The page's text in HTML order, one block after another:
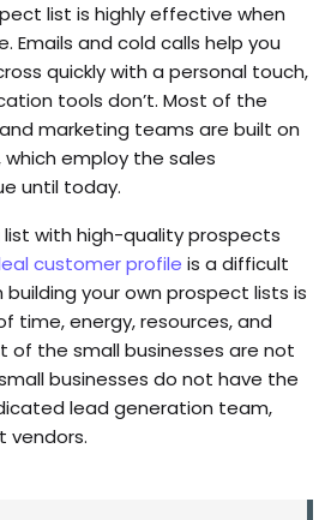
list is highly effective when
Emails and cold calls help you
quickly with a personal touch,
tools don’t. Most of the
marketing teams are built on
employ the sales
until today.
list with high-quality prospects
customer profile is a difficult
your own prospect lists is
time, energy, resources, and
of the small businesses are not
businesses do not have the
lead generation team,
vendors.